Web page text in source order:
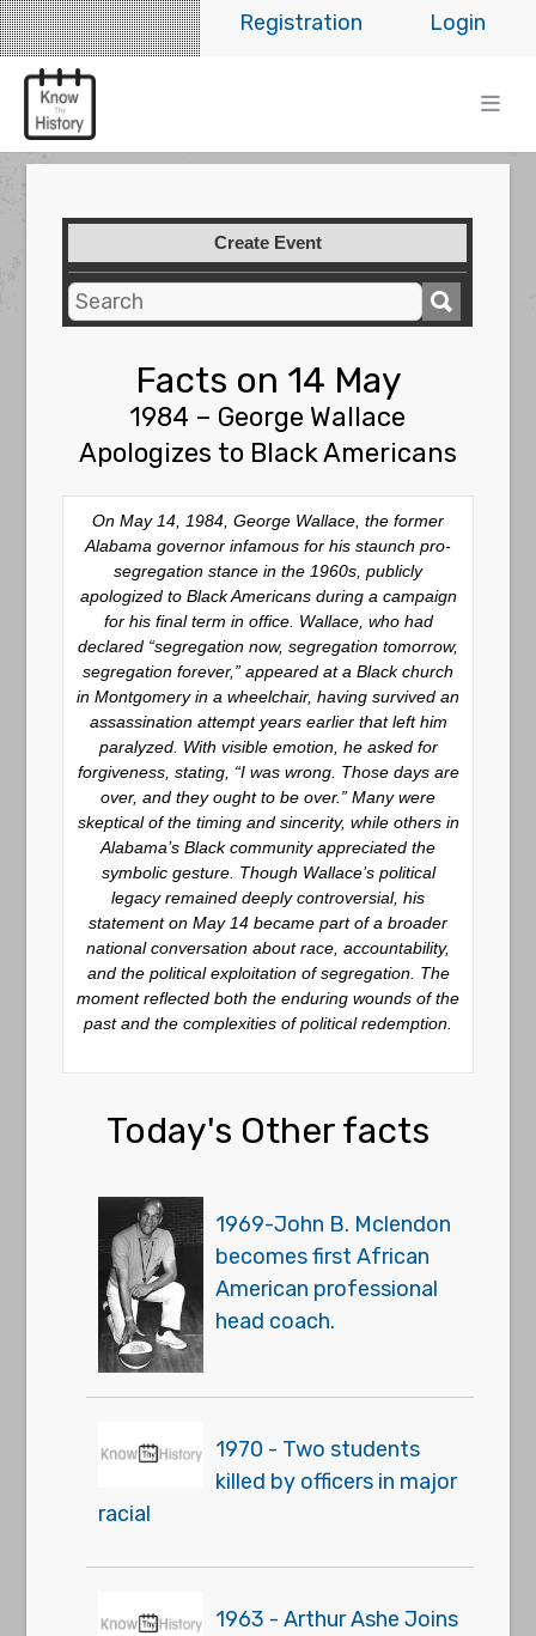
Login
Registration
Create Event
Facts on 14 May
1984 – George Wallace
Apologizes to Black Americans
On May 14, 1984, George Wallace, the former
Alabama governor infamous for his staunch pro-
segregation stance in the 1960s, publicly
apologized to Black Americans during a campaign
for his final term in office. Wallace, who had
declared “segregation now, segregation tomorrow,
segregation forever,” appeared at a Black church
in Montgomery in a wheelchair, having survived an
assassination attempt years earlier that left him
paralyzed. With visible emotion, he asked for
forgiveness, stating, “I was wrong. Those days are
over, and they ought to be over.” Many were
skeptical of the timing and sincerity, while others in
Alabama’s Black community appreciated the
symbolic gesture. Though Wallace’s political
legacy remained deeply controversial, his
statement on May 14 became part of a broader
national conversation about race, accountability,
and the political exploitation of segregation. The
moment reflected both the enduring wounds of the
past and the complexities of political redemption.
Today's Other facts
1969-John B. Mclendon
becomes first African
American professional
head coach.
1970 - Two students
killed by officers in major
racial
1963 - Arthur Ashe Joins